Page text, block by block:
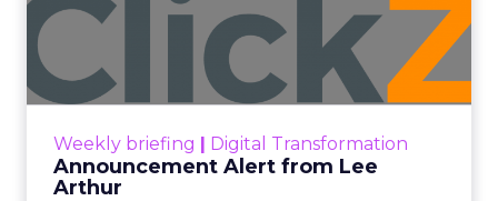
Weekly briefing | Digital Transformation
Announcement Alert from Lee
Arthur
Lee Arthur
Announcement Alert!! Read More